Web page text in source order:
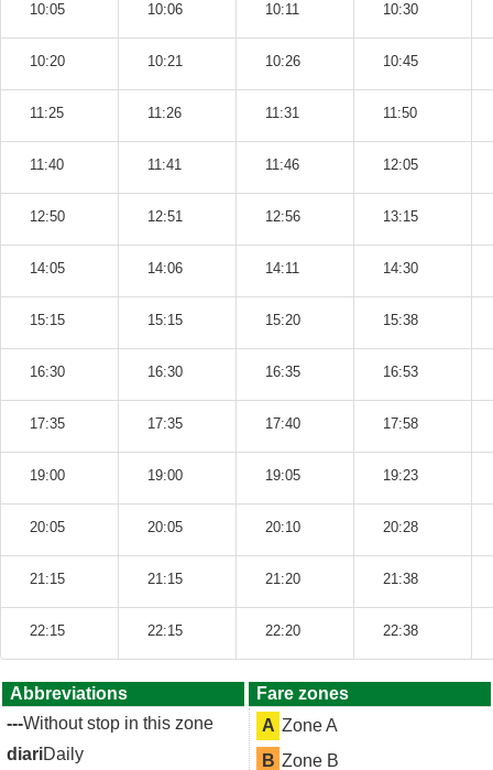
10:05 10:06 10:11 10:30
10:20 10:21 10:26 10:45
11:25 11:26 11:31 11:50
11:40 11:41 11:46 12:05
12:50 12:51 12:56 13:15
14:05 14:06 14:11 14:30
15:15 15:15 15:20 15:38
16:30 16:30 16:35 16:53
17:35 17:35 17:40 17:58
19:00 19:00 19:05 19:23
20:05 20:05 20:10 20:28
21:15 21:15 21:20 21:38
22:15 22:15 22:20 22:38
Abbreviations
---Without stop in this zone
diariDaily
Fare zones
A Zone A
B Zone B